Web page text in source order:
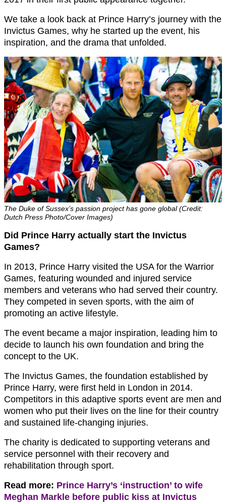
We take a look back at Prince Harry’s journey with the
Invictus Games, why he started up the event, his
inspiration, and the drama that unfolded.
The Duke of Sussex’s passion project has gone global (Credit:
Dutch Press Photo/Cover Images)
Did Prince Harry actually start the Invictus
Games?
In 2013, Prince Harry visited the USA for the Warrior
Games, featuring wounded and injured service
members and veterans who had served their country.
They competed in seven sports, with the aim of
promoting an active lifestyle.
The event became a major inspiration, leading him to
decide to launch his own foundation and bring the
concept to the UK.
The Invictus Games, the foundation established by
Prince Harry, were first held in London in 2014.
Competitors in this adaptive sports event are men and
women who put their lives on the line for their country
and sustained life-changing injuries.
The charity is dedicated to supporting veterans and
service personnel with their recovery and
rehabilitation through sport.
Read more: Prince Harry’s ‘instruction’ to wife
Meghan Markle before public kiss at Invictus